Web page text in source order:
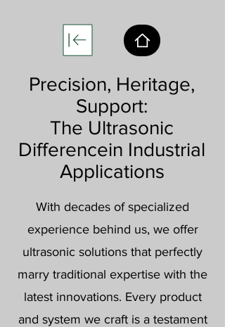
Precision, Heritage,
Support:
The Ultrasonic
Differencein Industrial
Applications
With decades of specialized
experience behind us, we offer
ultrasonic solutions that perfectly
marry traditional expertise with the
latest innovations. Every product
and system we craft is a testament